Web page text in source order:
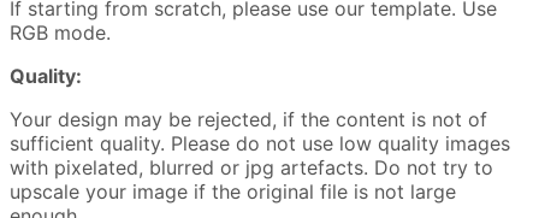
If starting from scratch, please use our template. Use
RGB mode.
Quality:
Your design may be rejected, if the content is not of
sufficient quality. Please do not use low quality images
with pixelated, blurred or jpg artefacts. Do not try to
upscale your image if the original file is not large